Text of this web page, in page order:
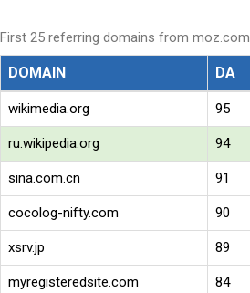
First 25 referring domains from moz.com
DOMAIN DA
wikimedia.org 95
ru.wikipedia.org 94
sina.com.cn 91
cocolog-nifty.com 90
xsrv.jp 89
myregisteredsite.com 84